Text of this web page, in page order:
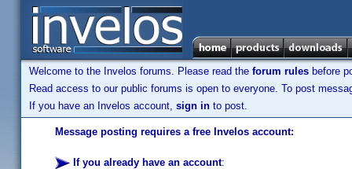
Welcome to the Invelos forums. Please read the forum rules before
Read access to our public forums is open to everyone. To post
If you have an Invelos account, sign in to post.
Message posting requires a free Invelos account:
If you already have an account: